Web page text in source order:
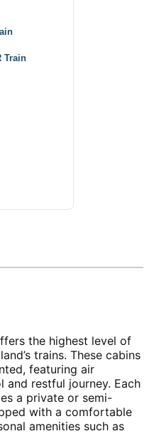
Train
the highest level of
trains. These cabins
featuring air
restful journey. Each
a private or semi-
with a comfortable
amenities such as